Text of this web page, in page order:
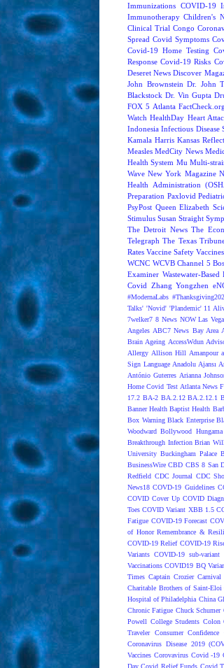
Immunizations COVID-19
Immunotherapy Children's
Clinical Trial Congo
Spread Covid Symptoms
Covid-19 Home Testing
Response Covid-19 Risks
Deseret News Discover
John Brownstein Dr. John
Blackstock Dr. Vin Gupta
FOX 5 Atlanta FactCheck.org
Watch HealthDay Heart
Indonesia Infectious Disease
Kamala Harris Kansas
Measles MedCity News
Health System Mu Multi-
Wave New York Magazine
Health Administration
Preparation Paxlovid
PsyPost Queen Elizabeth
Stimulus Susan Straight
The Detroit News The
Telegraph The Texas
Rates Vaccine Safety
WCNC WCVB Channel 5
Examiner Wastewater-
Covid Zhang Yongzhen
#ModernaLabs
Talks' 'Novid' 'Plandemic' 11
7welker7 8 News NOW Las
Angeles ABC7 News Bay Area
Brain Ageing AccessWdun
Allergy Allison Hill Amanpour
Sign Language Anadolu Ajansı
António Guterres Arianna
Home Covid Test Atlanta News
17.2 BA-2 BA.2.12 BA.2.12.1
Banner Health Baptist Health
Box Warning Black Enterprise
Woodward Bollywood Hungama
Breakthrough Infection Brian
University Buckingham Palace
BusinessWire CBD CBS 8 San
Redfield CDC Journal CDC
News18 COVD-19 Guidelines
COVID Cover Up COVID
Toes COVID Variant XBB 1.5
Fatigue COVID-19 Forecast
of Honor Remembrance &
COVID-19 Relief COVID-19
Variants COVID-19 sub-variant
Vaccinations COVID19 BQ
Times Captain Crozier Carnival
Charitable Brothers of Saint-Eloi
Hospital of Philadelphia China
Chronic Fatigue Chuck Schumer
Powell College Students Colon
Traveler
Consumer Confidence
Coronavirus Disease 2019
Vaccines Corovavirus Covid -19
Day Covid Relief Funds Covid